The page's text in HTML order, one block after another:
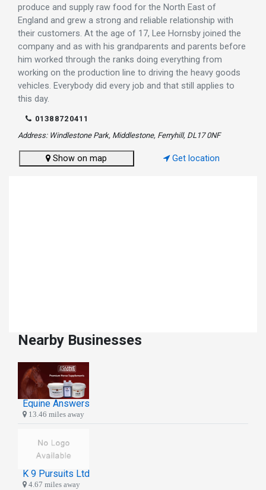
produce and supply raw food for the North East of
England and grew a strong and reliable relationship with
their customers. At the age of 17, Lee Hornsby joined the
company and as with his grandparents and parents before
him worked through the ranks doing everything from
working on the production line to driving the heavy goods
vehicles. Everybody did every job and that still applies to
this day.
01388720411
Address: Windlestone Park, Middlestone, Ferryhill, DL17 0NF
Show on map Get location
Nearby Businesses
Equine Answers
13.46 miles away
K 9 Pursuits Ltd
4.67 miles away